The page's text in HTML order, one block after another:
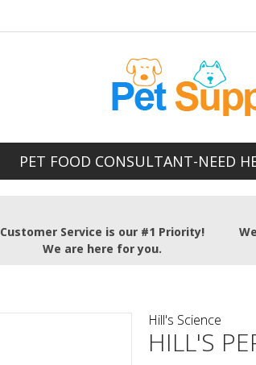
PET FOOD CONSULTANT-NEED
Customer Service is our #1 Priority!
We are here for you.
Hill's Science
HILL'S